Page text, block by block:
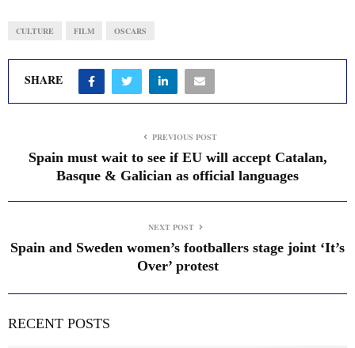
CULTURE FILM OSCARS
SHARE
PREVIOUS POST
Spain must wait to see if EU will accept Catalan,
Basque & Galician as official languages
NEXT POST
Spain and Sweden women’s footballers stage joint ‘It’s
Over’ protest
RECENT POSTS